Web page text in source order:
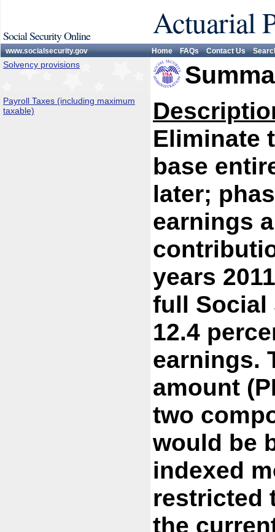
Social Security Online Actuarial
www.socialsecurity.gov Home FAQs Contact Us
Solvency provisions
Payroll Taxes (including maximum
taxable)
Eliminate
base
later;
earnings
years
full Social
12.4
earnings.
amount
two
would be
indexed
restricted
the